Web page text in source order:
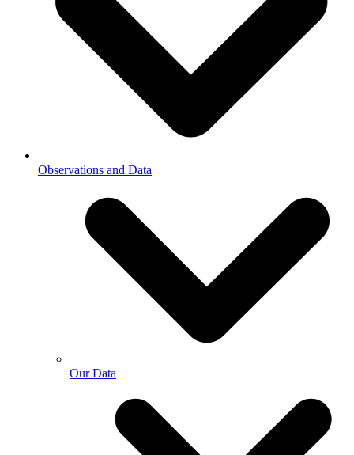
Observations and Data
Our Data